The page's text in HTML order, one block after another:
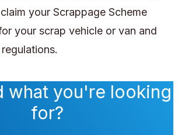
your Scrappage Scheme
your scrap vehicle or van and
what you're looking
for?